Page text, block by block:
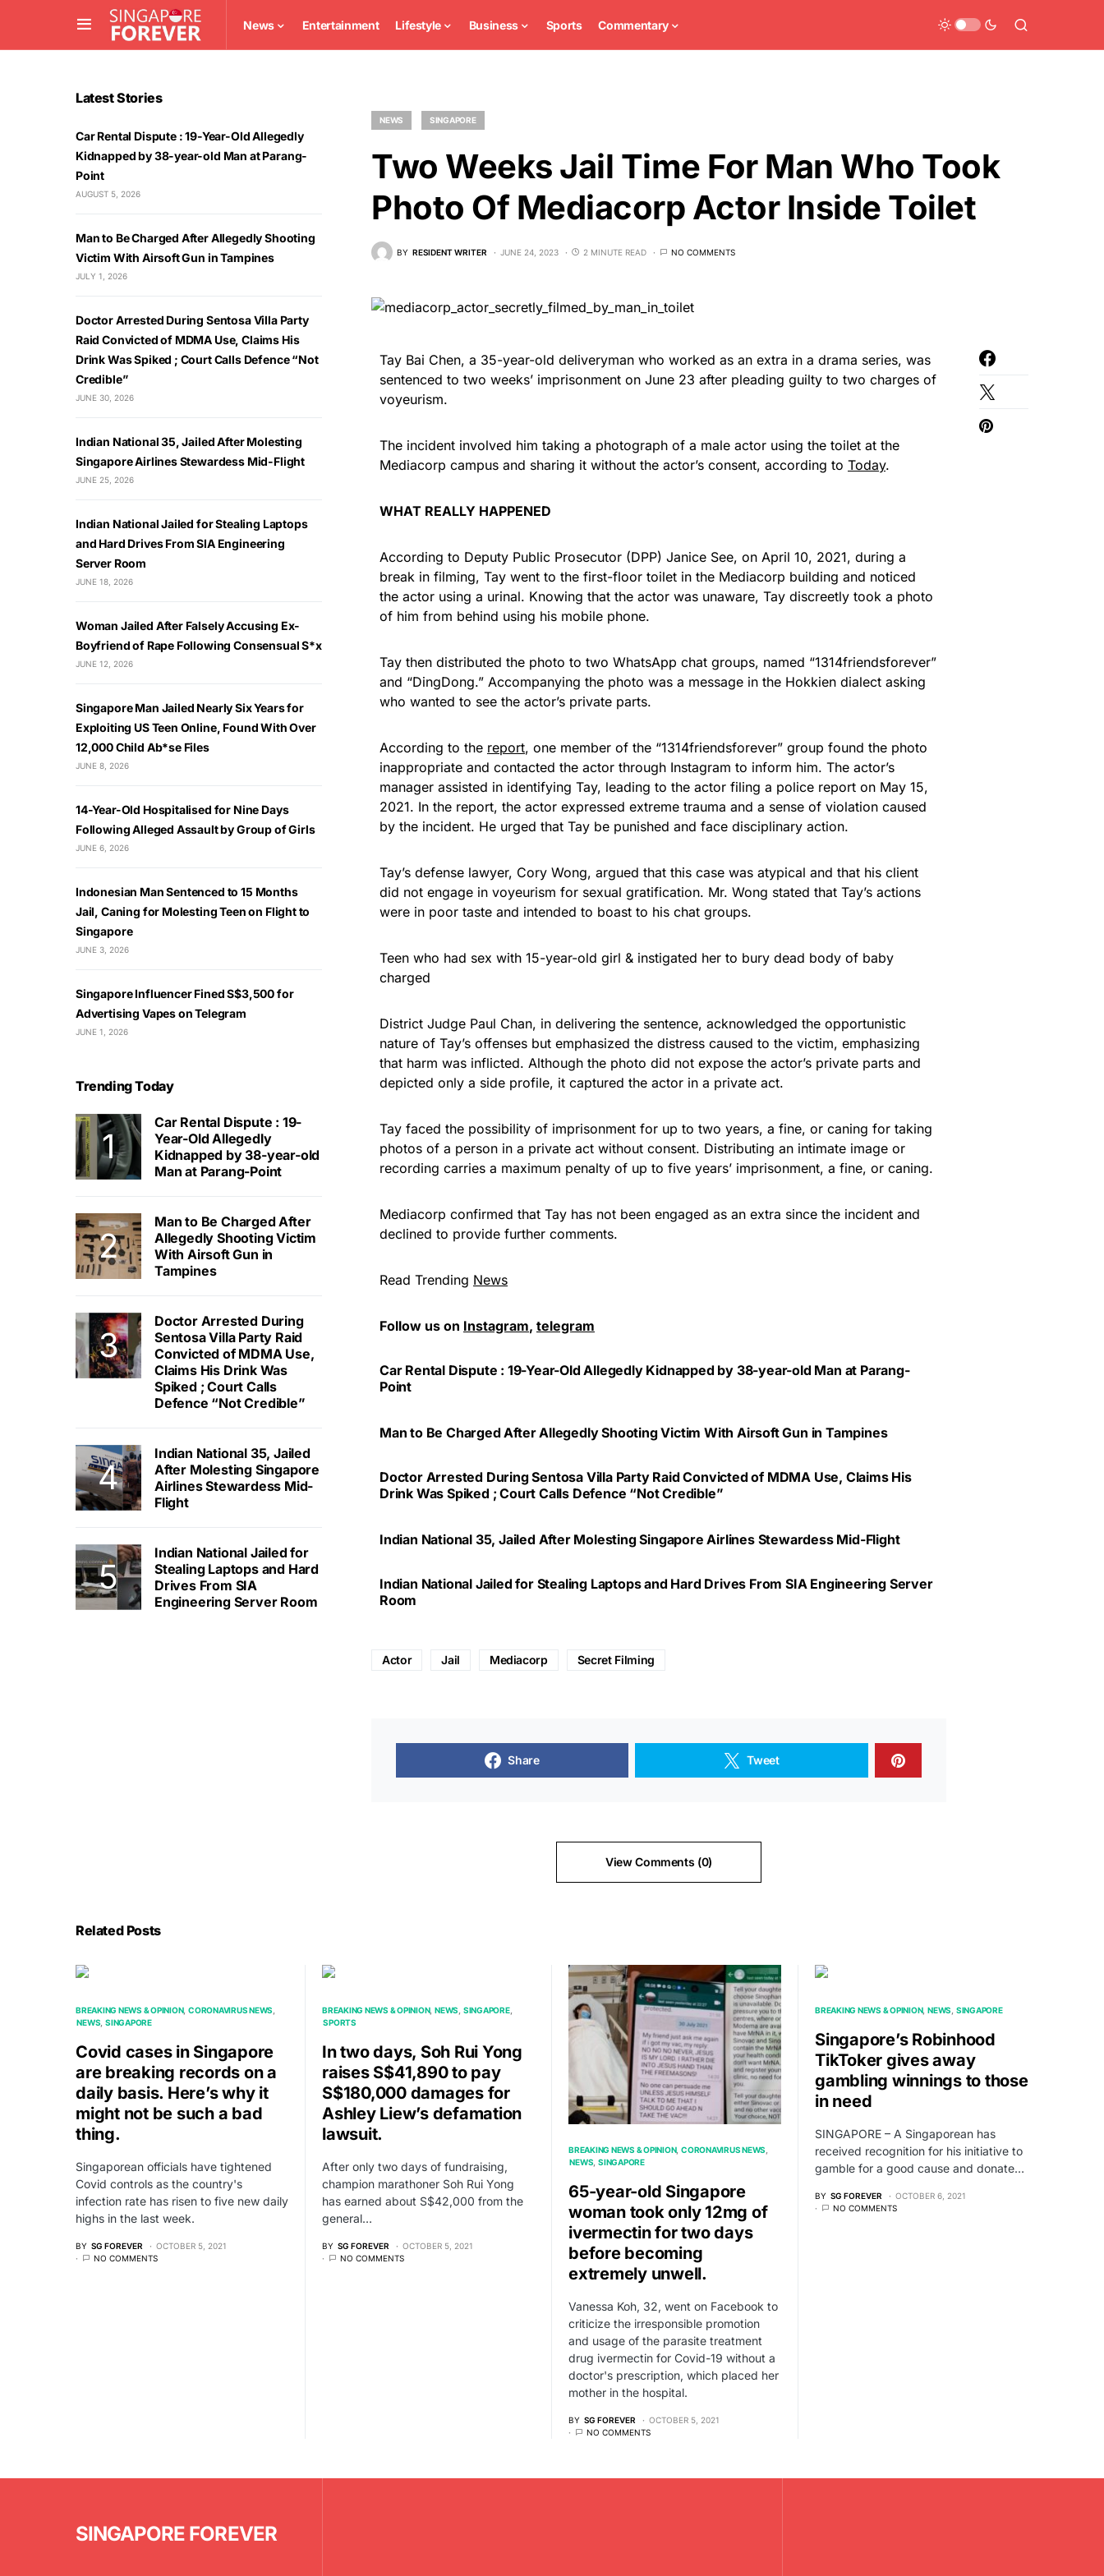
News Entertainment Lifestyle Business Sports Commentary
NEWS SINGAPORE
Two Weeks Jail Time For Man Who Took
Photo Of Mediacorp Actor Inside Toilet
BY RESIDENT WRITER JUNE 24, 2023 2 MINUTE READ NO COMMENTS
Tay Bai Chen, a 35-year-old deliveryman who worked as an extra in a drama series, was
sentenced to two weeks’ imprisonment on June 23 after pleading guilty to two charges of
voyeurism.
The incident involved him taking a photograph of a male actor using the toilet at the
Mediacorp campus and sharing it without the actor’s consent, according to Today.
WHAT REALLY HAPPENED
According to Deputy Public Prosecutor (DPP) Janice See, on April 10, 2021, during a
break in filming, Tay went to the first-floor toilet in the Mediacorp building and noticed
the actor using a urinal. Knowing that the actor was unaware, Tay discreetly took a photo
of him from behind using his mobile phone.
Tay then distributed the photo to two WhatsApp chat groups, named “1314friendsforever”
and “DingDong.” Accompanying the photo was a message in the Hokkien dialect asking
who wanted to see the actor’s private parts.
According to the report, one member of the “1314friendsforever” group found the photo
inappropriate and contacted the actor through Instagram to inform him. The actor’s
manager assisted in identifying Tay, leading to the actor filing a police report on May 15,
2021. In the report, the actor expressed extreme trauma and a sense of violation caused
by the incident. He urged that Tay be punished and face disciplinary action.
Tay’s defense lawyer, Cory Wong, argued that this case was atypical and that his client
did not engage in voyeurism for sexual gratification. Mr. Wong stated that Tay’s actions
were in poor taste and intended to boast to his chat groups.
Teen who had sex with 15-year-old girl & instigated her to bury dead body of baby
charged
District Judge Paul Chan, in delivering the sentence, acknowledged the opportunistic
nature of Tay’s offenses but emphasized the distress caused to the victim, emphasizing
that harm was inflicted. Although the photo did not expose the actor’s private parts and
depicted only a side profile, it captured the actor in a private act.
Tay faced the possibility of imprisonment for up to two years, a fine, or caning for taking
photos of a person in a private act without consent. Distributing an intimate image or
recording carries a maximum penalty of up to five years’ imprisonment, a fine, or caning.
Mediacorp confirmed that Tay has not been engaged as an extra since the incident and
declined to provide further comments.
Read Trending News
Follow us on Instagram, telegram
Car Rental Dispute : 19-Year-Old Allegedly Kidnapped by 38-year-old Man at Parang-
Point
Man to Be Charged After Allegedly Shooting Victim With Airsoft Gun in Tampines
Doctor Arrested During Sentosa Villa Party Raid Convicted of MDMA Use, Claims His
Drink Was Spiked ; Court Calls Defence “Not Credible”
Indian National 35, Jailed After Molesting Singapore Airlines Stewardess Mid-Flight
Indian National Jailed for Stealing Laptops and Hard Drives From SIA Engineering Server
Room
Actor Jail Mediacorp Secret Filming
Share Tweet
View Comments (0)
Latest Stories
Car Rental Dispute : 19-Year-Old Allegedly
Kidnapped by 38-year-old Man at Parang-
Point
AUGUST 5, 2026
Man to Be Charged After Allegedly Shooting
Victim With Airsoft Gun in Tampines
JULY 1, 2026
Doctor Arrested During Sentosa Villa Party
Raid Convicted of MDMA Use, Claims His
Drink Was Spiked ; Court Calls Defence “Not
Credible”
JUNE 30, 2026
Indian National 35, Jailed After Molesting
Singapore Airlines Stewardess Mid-Flight
JUNE 25, 2026
Indian National Jailed for Stealing Laptops
and Hard Drives From SIA Engineering
Server Room
JUNE 18, 2026
Woman Jailed After Falsely Accusing Ex-
Boyfriend of Rape Following Consensual S*x
JUNE 12, 2026
Singapore Man Jailed Nearly Six Years for
Exploiting US Teen Online, Found With Over
12,000 Child Ab*se Files
JUNE 8, 2026
14-Year-Old Hospitalised for Nine Days
Following Alleged Assault by Group of Girls
JUNE 6, 2026
Indonesian Man Sentenced to 15 Months
Jail, Caning for Molesting Teen on Flight to
Singapore
JUNE 3, 2026
Singapore Influencer Fined S$3,500 for
Advertising Vapes on Telegram
JUNE 1, 2026
Trending Today
Car Rental Dispute : 19-
Year-Old Allegedly
Kidnapped by 38-year-old
Man at Parang-Point
Man to Be Charged After
Allegedly Shooting Victim
With Airsoft Gun in
Tampines
Doctor Arrested During
Sentosa Villa Party Raid
Convicted of MDMA Use,
Claims His Drink Was
Spiked ; Court Calls
Defence “Not Credible”
Indian National 35, Jailed
After Molesting Singapore
Airlines Stewardess Mid-
Flight
Indian National Jailed for
Stealing Laptops and Hard
Drives From SIA
Engineering Server Room
Related Posts
BREAKING NEWS & OPINION CORONAVIRUS NEWS
NEWS SINGAPORE
Covid cases in Singapore
are breaking records on a
daily basis. Here’s why it
might not be such a bad
thing.
Singaporean officials have tightened
Covid controls as the country's
infection rate has risen to five new daily
highs in the last week.
BY SG FOREVER
OCTOBER 5, 2021
NO COMMENTS
BREAKING NEWS & OPINION NEWS SINGAPORE
SPORTS
In two days, Soh Rui Yong
raises S$41,890 to pay
S$180,000 damages for
Ashley Liew’s defamation
lawsuit.
After only two days of fundraising,
champion marathoner Soh Rui Yong
has earned about S$42,000 from the
general…
BY SG FOREVER
OCTOBER 5, 2021
NO COMMENTS
BREAKING NEWS & OPINION CORONAVIRUS NEWS
NEWS SINGAPORE
65-year-old Singapore
woman took only 12mg of
ivermectin for two days
before becoming
extremely unwell.
Vanessa Koh, 32, went on Facebook to
criticize the irresponsible promotion
and usage of the parasite treatment
drug ivermectin for Covid-19 without a
doctor's prescription, which placed her
mother in the hospital.
BY SG FOREVER
OCTOBER 5, 2021
NO COMMENTS
BREAKING NEWS & OPINION NEWS SINGAPORE
Singapore’s Robinhood
TikToker gives away
gambling winnings to those
in need
SINGAPORE – A Singaporean has
received recognition for his initiative to
gamble for a good cause and donate…
BY SG FOREVER
OCTOBER 6, 2021
NO COMMENTS
SINGAPORE FOREVER